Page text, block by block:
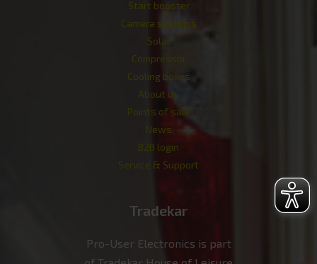
Start booster
Camera systems
Solar
Compressor
Cooling boxes
About us
Points of sale
News
B2B login
Service & Support
Tradekar
Pro-User Electronics is part